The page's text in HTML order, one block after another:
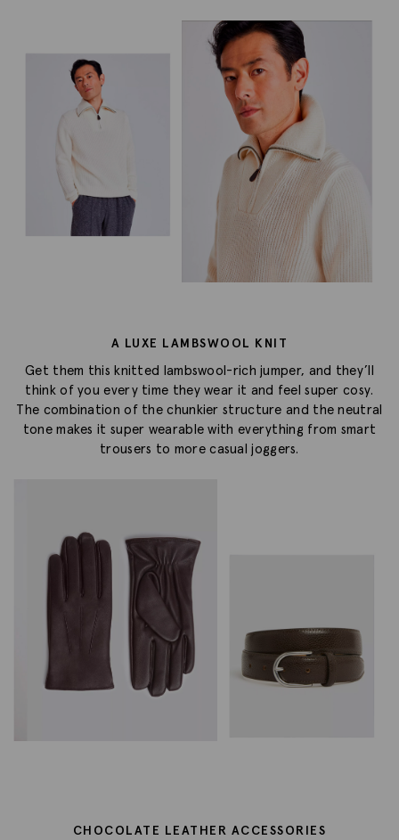
A LUXE LAMBSWOOL KNIT
Get them this knitted lambswool-rich jumper, and they’ll
think of you every time they wear it and feel super cosy.
The combination of the chunkier structure and the neutral
tone makes it super wearable with everything from smart
trousers to more casual joggers.
CHOCOLATE LEATHER ACCESSORIES